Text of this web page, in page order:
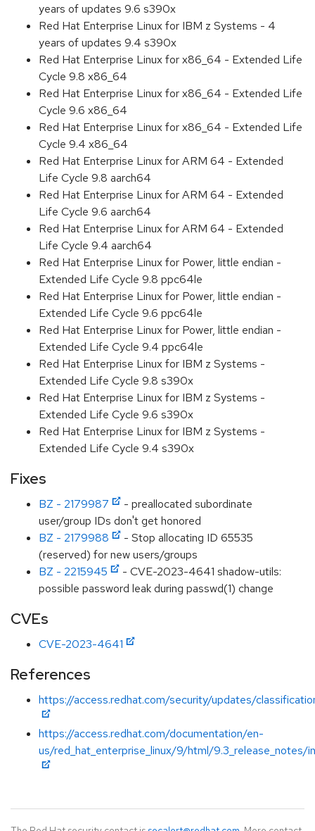
years of updates 9.6 s390x
Red Hat Enterprise Linux for IBM z Systems - 4
years of updates 9.4 s390x
Red Hat Enterprise Linux for x86_64 - Extended Life
Cycle 9.8 x86_64
Red Hat Enterprise Linux for x86_64 - Extended Life
Cycle 9.6 x86_64
Red Hat Enterprise Linux for x86_64 - Extended Life
Cycle 9.4 x86_64
Red Hat Enterprise Linux for ARM 64 - Extended
Life Cycle 9.8 aarch64
Red Hat Enterprise Linux for ARM 64 - Extended
Life Cycle 9.6 aarch64
Red Hat Enterprise Linux for ARM 64 - Extended
Life Cycle 9.4 aarch64
Red Hat Enterprise Linux for Power, little endian -
Extended Life Cycle 9.8 ppc64le
Red Hat Enterprise Linux for Power, little endian -
Extended Life Cycle 9.6 ppc64le
Red Hat Enterprise Linux for Power, little endian -
Extended Life Cycle 9.4 ppc64le
Red Hat Enterprise Linux for IBM z Systems -
Extended Life Cycle 9.8 s390x
Red Hat Enterprise Linux for IBM z Systems -
Extended Life Cycle 9.6 s390x
Red Hat Enterprise Linux for IBM z Systems -
Extended Life Cycle 9.4 s390x
Fixes
BZ - 2179987
- preallocated subordinate
user/group IDs don't get honored
BZ - 2179988
- Stop allocating ID 65535
(reserved) for new users/groups
BZ - 2215945
- CVE-2023-4641 shadow-utils:
possible password leak during passwd(1) change
CVEs
CVE-2023-4641
References
https://access.redhat.com/security/updates/
https://access.redhat.com/documentation/en-
us/red_hat_enterprise_linux/9/html/9.3_release_notes/